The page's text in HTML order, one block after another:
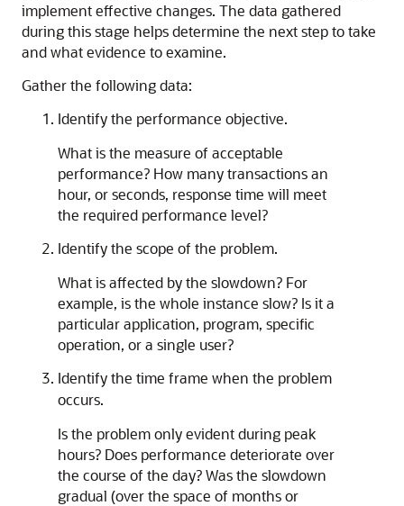
implement effective changes. The data gathered
during this stage helps determine the next step to take
and what evidence to examine.
Gather the following data:
Identify the performance objective.
What is the measure of acceptable
performance? How many transactions an
hour, or seconds, response time will meet
the required performance level?
Identify the scope of the problem.
What is affected by the slowdown? For
example, is the whole instance slow? Is it a
particular application, program, specific
operation, or a single user?
Identify the time frame when the problem
occurs.
Is the problem only evident during peak
hours? Does performance deteriorate over
the course of the day? Was the slowdown
gradual (over the space of months or